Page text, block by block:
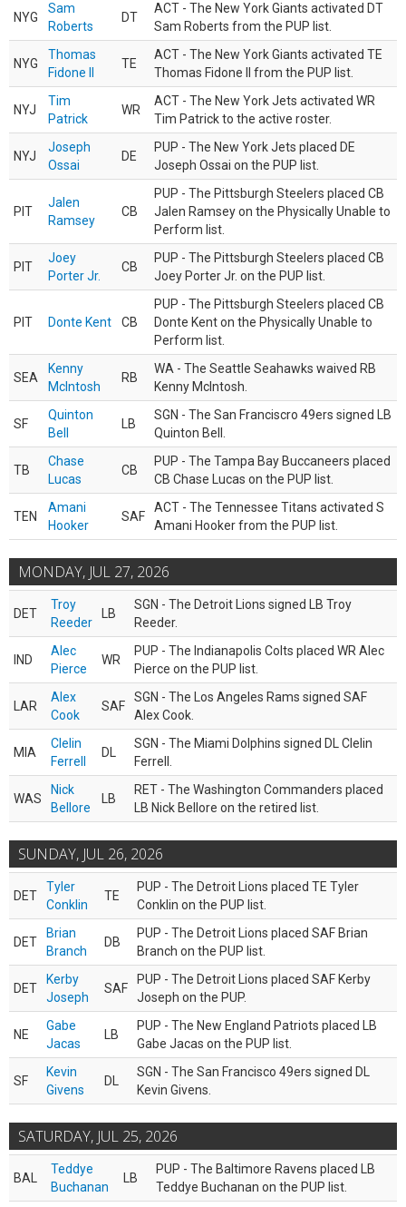
NYG
Sam
Roberts
DT
ACT - The New York Giants activated DT
Sam Roberts from the PUP list.
NYG
Thomas
Fidone II
TE
ACT - The New York Giants activated TE
Thomas Fidone II from the PUP list.
NYJ
Tim
Patrick
WR
ACT - The New York Jets activated WR
Tim Patrick to the active roster.
NYJ
Joseph
Ossai
DE
PUP - The New York Jets placed DE
Joseph Ossai on the PUP list.
PIT
Jalen
Ramsey
CB
PUP - The Pittsburgh Steelers placed CB
Jalen Ramsey on the Physically Unable to
Perform list.
PIT
Joey
Porter Jr.
CB
PUP - The Pittsburgh Steelers placed CB
Joey Porter Jr. on the PUP list.
PIT Donte Kent CB
PUP - The Pittsburgh Steelers placed CB
Donte Kent on the Physically Unable to
Perform list.
SEA
Kenny
McIntosh
RB
WA - The Seattle Seahawks waived RB
Kenny McIntosh.
SF
Quinton
Bell
LB
SGN - The San Franciscro 49ers signed LB
Quinton Bell.
TB
Chase
Lucas
CB
PUP - The Tampa Bay Buccaneers placed
CB Chase Lucas on the PUP list.
TEN
Amani
Hooker
SAF
ACT - The Tennessee Titans activated S
Amani Hooker from the PUP list.
MONDAY, JUL 27, 2026
DET
Troy
Reeder
LB
SGN - The Detroit Lions signed LB Troy
Reeder.
IND
Alec
Pierce
WR
PUP - The Indianapolis Colts placed WR Alec
Pierce on the PUP list.
LAR
Alex
Cook
SAF
SGN - The Los Angeles Rams signed SAF
Alex Cook.
MIA
Clelin
Ferrell
DL
SGN - The Miami Dolphins signed DL Clelin
Ferrell.
WAS
Nick
Bellore
LB
RET - The Washington Commanders placed
LB Nick Bellore on the retired list.
SUNDAY, JUL 26, 2026
DET
Tyler
Conklin
TE
PUP - The Detroit Lions placed TE Tyler
Conklin on the PUP list.
DET
Brian
Branch
DB
PUP - The Detroit Lions placed SAF Brian
Branch on the PUP list.
DET
Kerby
Joseph
SAF
PUP - The Detroit Lions placed SAF Kerby
Joseph on the PUP.
NE
Gabe
Jacas
LB
PUP - The New England Patriots placed LB
Gabe Jacas on the PUP list.
SF
Kevin
Givens
DL
SGN - The San Francisco 49ers signed DL
Kevin Givens.
SATURDAY, JUL 25, 2026
BAL
Teddye
Buchanan
LB
PUP - The Baltimore Ravens placed LB
Teddye Buchanan on the PUP list.